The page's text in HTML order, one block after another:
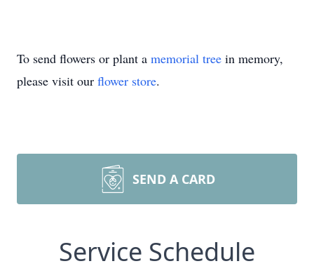
To send flowers or plant a memorial tree in memory,
please visit our flower store.
SEND A CARD
Service Schedule